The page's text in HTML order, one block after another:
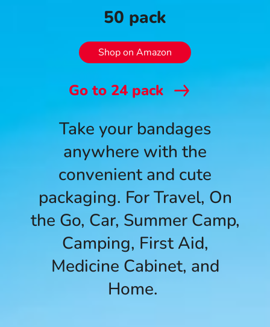
50 pack
Shop on Amazon
Go to 24 pack
Take your bandages
anywhere with the
convenient and cute
packaging. For Travel, On
the Go, Car, Summer Camp,
Camping, First Aid,
Medicine Cabinet, and
Home.